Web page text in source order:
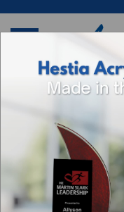
Shop By
Categories
Browse By
Color/Wood